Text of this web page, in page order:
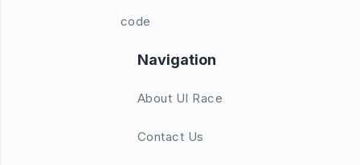
code
Navigation
About UI Race
Contact Us